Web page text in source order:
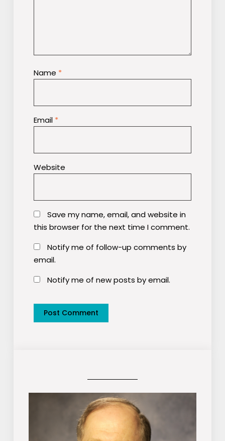
Name *
Email *
Website
Save my name, email, and website in
this browser for the next time I comment.
Notify me of follow-up comments by
email.
Notify me of new posts by email.